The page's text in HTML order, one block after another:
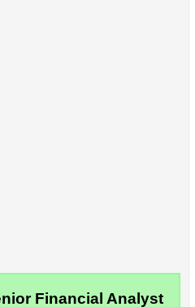
Financial Analyst